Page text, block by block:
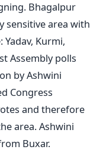
Bhagalpur
sensitive area with
Kurmi,
Assembly polls
by Ashwini
Congress
and therefore
area. Ashwini
Buxar.